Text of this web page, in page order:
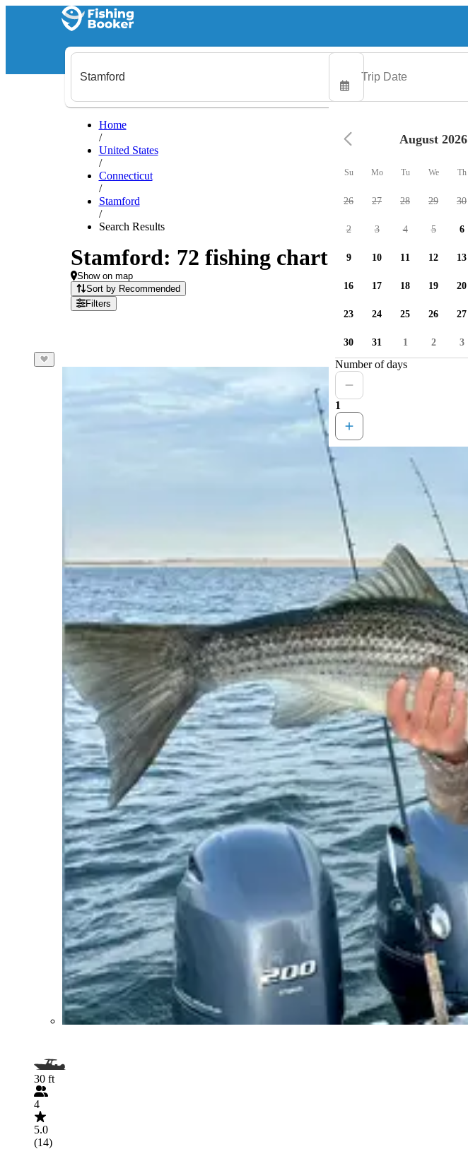
Home
/
United States
/
Connecticut
/
Stamford
/
Search Results
Stamford: 72 fishing charters available
Show on map
Sort by Recommended
Filters
30 ft
4
5.0
(14)
August 2026
Su Mo Tu We Th
26 27 28 29 30
2 3 4 5 6
9 10 11 12 13
16 17 18 19 20
23 24 25 26 27
30 31 1 2 3
Number of days
1